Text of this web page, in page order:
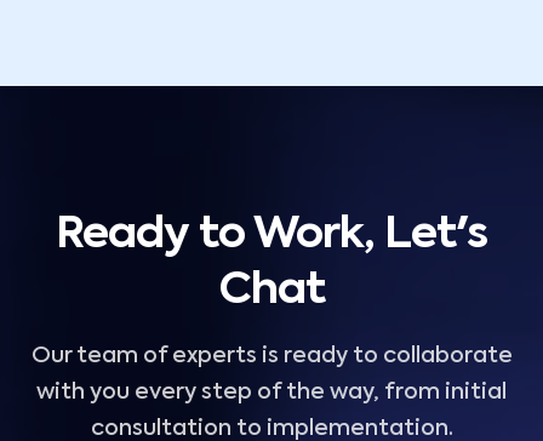
Ready to Work, Let's
Chat
Our team of experts is ready to collaborate
with you every step of the way, from initial
consultation to implementation.